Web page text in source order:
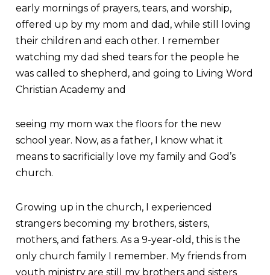
early mornings of prayers, tears, and worship,
offered up by my mom and dad, while still loving
their children and each other. I remember
watching my dad shed tears for the people he
was called to shepherd, and going to Living Word
Christian Academy and
seeing my mom wax the floors for the new
school year. Now, as a father, I know what it
means to sacrificially love my family and God’s
church.
Growing up in the church, I experienced
strangers becoming my brothers, sisters,
mothers, and fathers. As a 9-year-old, this is the
only church family I remember. My friends from
youth ministry are still my brothers and sisters